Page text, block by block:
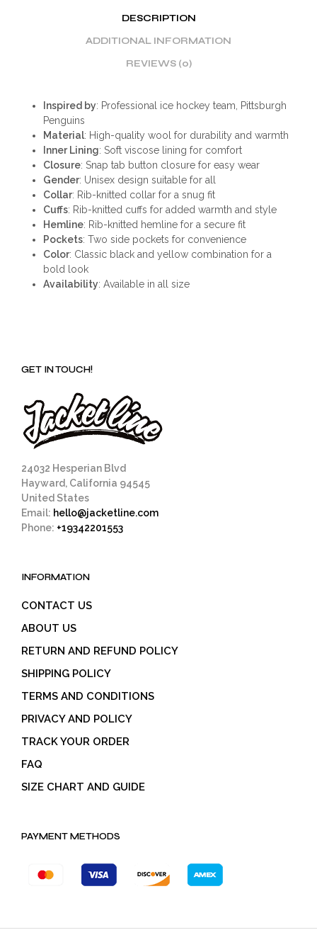
DESCRIPTION
ADDITIONAL INFORMATION
REVIEWS (0)
Inspired by: Professional ice hockey team, Pittsburgh
Penguins
Material: High-quality wool for durability and warmth
Inner Lining: Soft viscose lining for comfort
Closure: Snap tab button closure for easy wear
Gender: Unisex design suitable for all
Collar: Rib-knitted collar for a snug fit
Cuffs: Rib-knitted cuffs for added warmth and style
Hemline: Rib-knitted hemline for a secure fit
Pockets: Two side pockets for convenience
Color: Classic black and yellow combination for a
bold look
Availability: Available in all size
GET IN TOUCH!
24032 Hesperian Blvd
Hayward, California 94545
United States
Email: hello@jacketline.com
Phone: +19342201553
INFORMATION
CONTACT US
ABOUT US
RETURN AND REFUND POLICY
SHIPPING POLICY
TERMS AND CONDITIONS
PRIVACY AND POLICY
TRACK YOUR ORDER
FAQ
SIZE CHART AND GUIDE
PAYMENT METHODS